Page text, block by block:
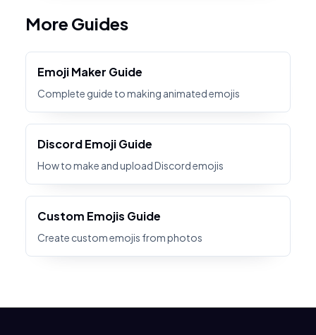
More Guides
Emoji Maker Guide
Complete guide to making animated emojis
Discord Emoji Guide
How to make and upload Discord emojis
Custom Emojis Guide
Create custom emojis from photos